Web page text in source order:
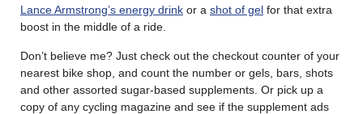
Lance Armstrong’s energy drink or a shot of gel for that extra
boost in the middle of a ride.
Don’t believe me? Just check out the checkout counter of your
nearest bike shop, and count the number or gels, bars, shots
and other assorted sugar-based supplements. Or pick up a
copy of any cycling magazine and see if the supplement ads